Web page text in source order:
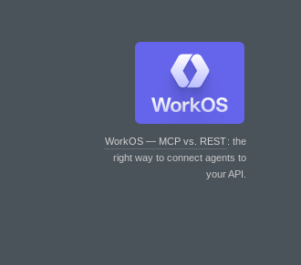
WorkOS — MCP vs. REST: the
right way to connect agents to
your API.